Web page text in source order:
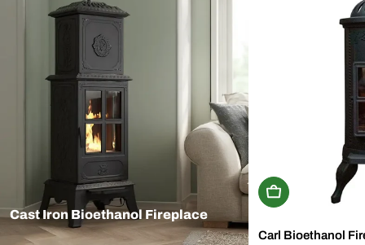
Cast Iron Bioethanol Fireplace
Add To Basket
Carl Bioethanol